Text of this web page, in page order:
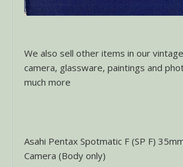
We also sell other items in our
camera, glassware, paintings and
much more
Asahi Pentax Spotmatic F (SP F)
Camera (Body only)